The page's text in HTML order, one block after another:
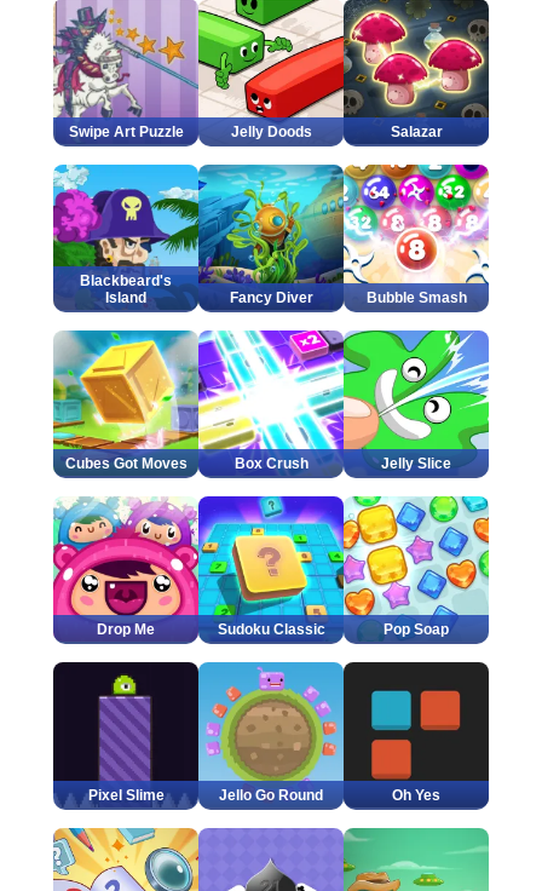
Swipe Art Puzzle Jelly Doods Salazar
Blackbeard's
Island
Fancy Diver Bubble Smash
Cubes Got Moves Box Crush Jelly Slice
Drop Me Sudoku Classic Pop Soap
Pixel Slime Jello Go Round Oh Yes